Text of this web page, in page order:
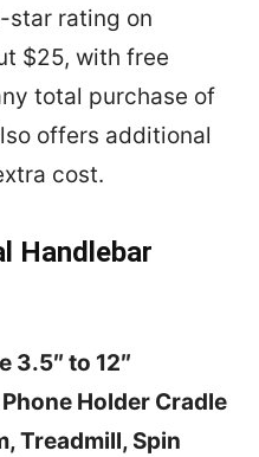
star rating on
$25, with free
total purchase of
offers additional
cost.
Handlebar
3.5″ to 12″
Holder Cradle
Treadmill, Spin